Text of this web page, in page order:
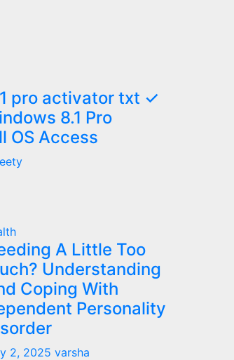
pro activator txt ✓
8.1 Pro
OS Access
A Little Too
Understanding
Coping With
Personality
2, 2025 varsha